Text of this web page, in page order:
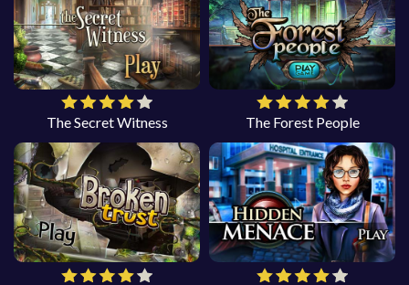
The Secret Witness The Forest People